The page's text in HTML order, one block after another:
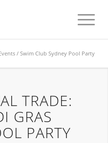
/ Swim Club Sydney Pool Party
TRADE:
GRAS
PARTY